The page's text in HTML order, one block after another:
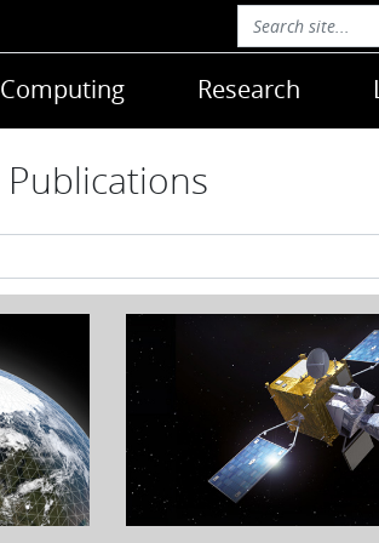
Computing Research
Publications